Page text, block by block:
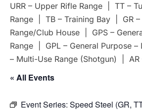
URR – Upper Rifle Range | TT –
Range | TB – Training Bay | GR –
Range/Club House | GPS –
Range | GPL – General Purpose
– Multi-Use Range (Shotgun) | AR
« All Events
Event Series: Speed Steel (GR,